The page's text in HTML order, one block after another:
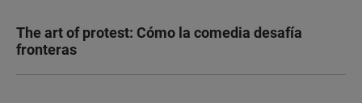
The art of protest: Cómo la comedia desafía
fronteras